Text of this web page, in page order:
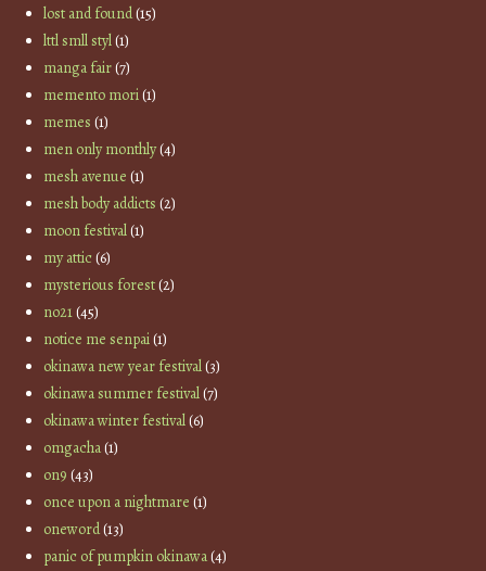
lost and found(15)
lttl smll styl(1)
manga fair(7)
memento mori(1)
memes (1)
men only monthly(4)
mesh avenue (1)
mesh body addicts (2)
moon festival(1)
my attic(6)
mysterious forest(2)
no21(45)
notice me senpai(1)
okinawa new year festival(3)
okinawa summer festival(7)
okinawa winter festival(6)
omgacha(1)
on9 (43)
once upon a nightmare (1)
oneword(13)
panic of pumpkin okinawa(4)